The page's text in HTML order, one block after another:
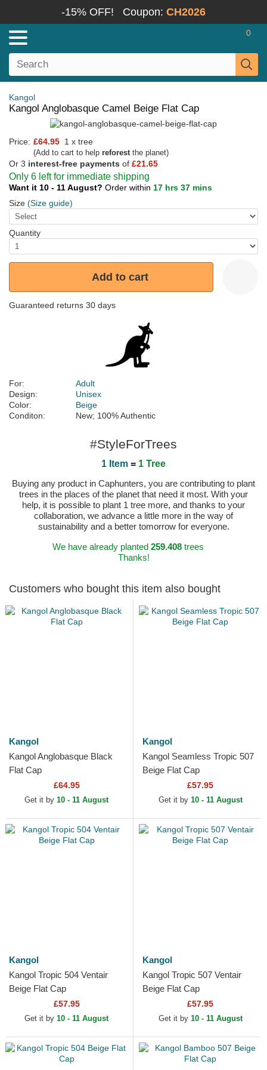
-15% OFF! Coupon: CH2026
0
Kangol
Kangol Anglobasque Camel Beige Flat Cap
Price: £64.95 1 x tree
(Add to cart to help reforestthe planet)
Or 3 interest-free payments of £21.65
Only 6 left for immediate shipping
Want it 10 - 11 August? Order within 17 hrs 37 mins
Size (Size guide)
Quantity
Add to cart
Guaranteed returns 30 days
For:
Adult
Design:
Unisex
Color:
Beige
Conditon:
New; 100% Authentic
#StyleForTrees
1 Item = 1 Tree
Buying any product in Caphunters, you are contributing to plant
trees in the places of the planet that need it most. With your
help, it is possible to plant 1 tree more, and thanks to your
collaboration, we advance a little more in the way of
sustainability and a better tomorrow for everyone.
We have already planted 259.408trees
Thanks!
Customers who bought this item also bought
Kangol
Kangol Anglobasque Black
Flat Cap
£64.95
Get it by 10 - 11 August
Kangol
Kangol Seamless Tropic 507
Beige Flat Cap
£57.95
Get it by 10 - 11 August
Kangol
Kangol Tropic 504 Ventair
Beige Flat Cap
£57.95
Get it by 10 - 11 August
Kangol
Kangol Tropic 507 Ventair
Beige Flat Cap
£57.95
Get it by 10 - 11 August